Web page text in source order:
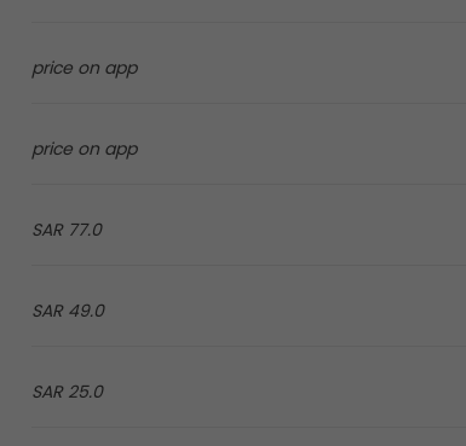
price on app
price on app
77.0 SAR
49.0 SAR
25.0 SAR